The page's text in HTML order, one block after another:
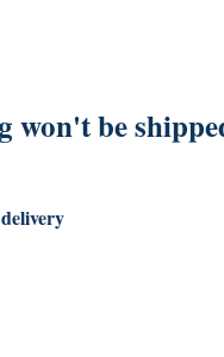
won't be